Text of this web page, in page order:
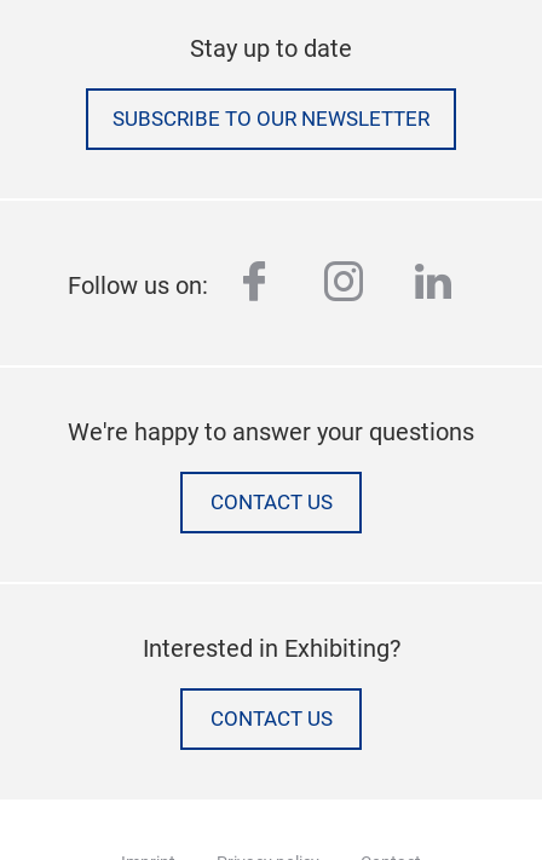
Stay up to date
SUBSCRIBE TO OUR NEWSLETTER
Follow us on: facebook
instagram
We're happy to answer your questions
CONTACT US
Interested in Exhibiting?
CONTACT US